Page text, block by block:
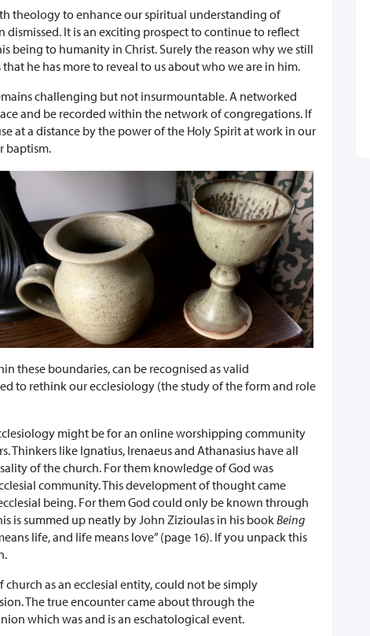
theology to enhance our spiritual understanding of
dismissed. It is an exciting prospect to continue to reflect
being to humanity in Christ. Surely the reason why we still
he has more to reveal to us about who we are in him.
challenging but not insurmountable. A networked
and be recorded within the network of congregations. If
at a distance by the power of the Holy Spirit at work in our
baptism.
these boundaries, can be recognised as valid
to rethink our ecclesiology (the study of the form and role
might be for an online worshipping community
Thinkers like Ignatius, Irenaeus and Athanasius have all
of the church. For them knowledge of God was
community. This development of thought came
being. For them God could only be known through
is summed up neatly by John Zizioulas in his bookBeing
life, and life means love” (page 16). If you unpack this
as an ecclesial entity, could not be simply
The true encounter came about through the
which was and is an eschatological event.